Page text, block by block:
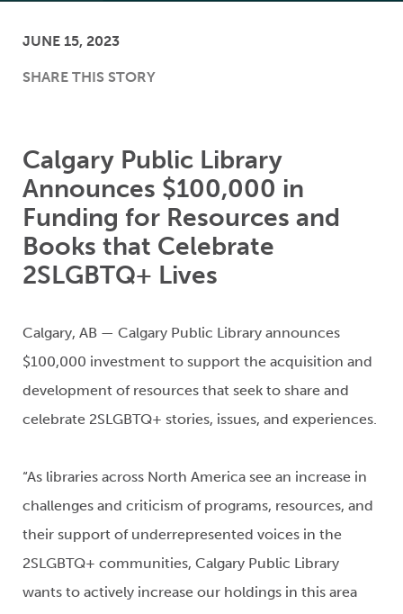
JUNE 15, 2023
SHARE THIS STORY
Calgary Public Library
Announces $100,000 in
Funding for Resources and
Books that Celebrate
2SLGBTQ+ Lives
Calgary, AB — Calgary Public Library announces
$100,000 investment to support the acquisition and
development of resources that seek to share and
celebrate 2SLGBTQ+ stories, issues, and experiences.
“As libraries across North America see an increase in
challenges and criticism of programs, resources, and
their support of underrepresented voices in the
2SLGBTQ+ communities, Calgary Public Library
wants to actively increase our holdings in this area